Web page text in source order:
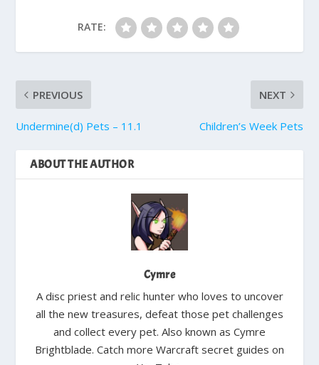
RATE:
PREVIOUS
Undermine(d) Pets – 11.1
NEXT
Children’s Week Pets
ABOUT THE AUTHOR
Cymre
A disc priest and relic hunter who loves to uncover
all the new treasures, defeat those pet challenges
and collect every pet. Also known as Cymre
Brightblade. Catch more Warcraft secret guides on